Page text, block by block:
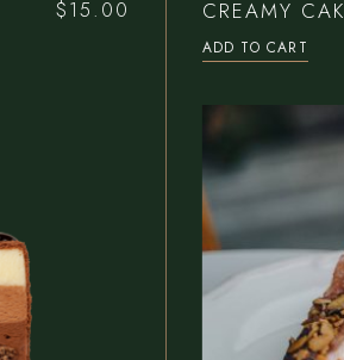
$15.00 CREAMY
ADD TO CART